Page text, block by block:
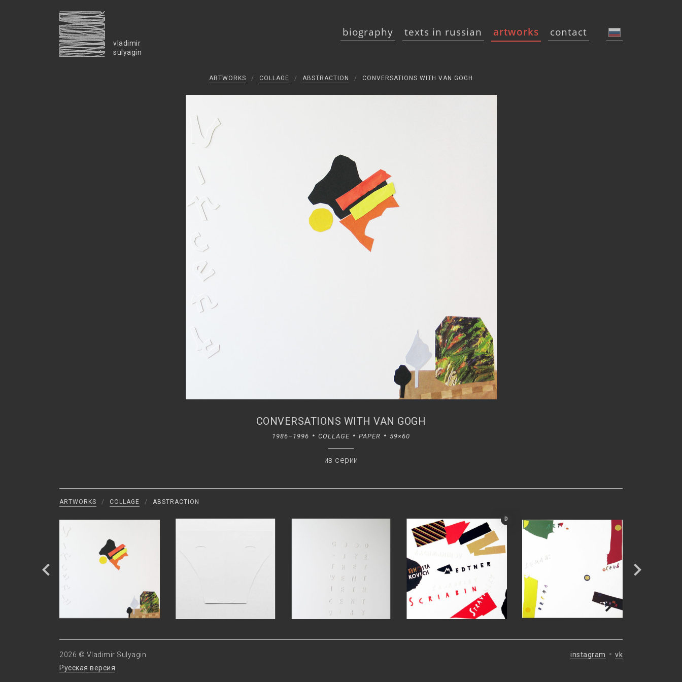
vladimir
sulyagin
biography texts in russian artworks contact
ARTWORKS / COLLAGE / ABSTRACTION / CONVERSATIONS WITH VAN GOGH
CONVERSATIONS WITH VAN GOGH
1986–1996 COLLAGE PAPER 59×60
из серии
ARTWORKS / COLLAGE / ABSTRACTION
D
2026 © Vladimir Sulyagin
Русская версия
instagram vk